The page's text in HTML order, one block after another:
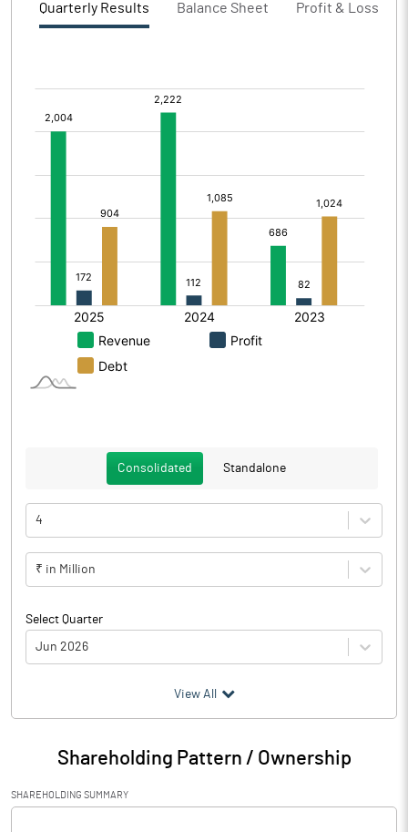
Quarterly Results Balance Sheet Profit & Loss
Consolidated Standalone
4
₹ in Million
Select Quarter
Jun 2026
Particulars Jun 2026
Audited / UnAudited UnAudited
Net Sales 4702.90
View All
Shareholding Pattern / Ownership
SHAREHOLDING SUMMARY